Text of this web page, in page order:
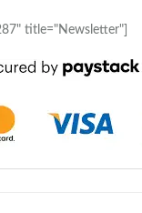
title="Newsletter"]